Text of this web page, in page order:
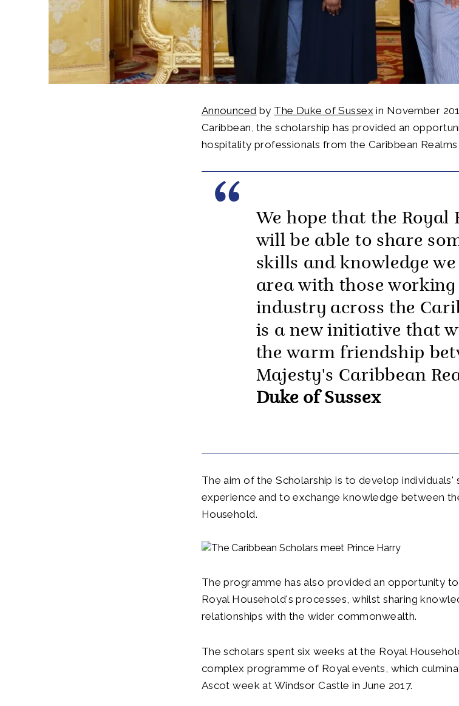
Announced by The Duke of Sussex in November
Caribbean, the scholarship has provided an
hospitality professionals from the Caribbean
We hope that the Royal
will be able to share
skills and knowledge
area with those
industry across the
is a new initiative that
the warm friendship
Majesty's Caribbean
Duke of Sussex
The aim of the Scholarship is to develop individuals'
experience and to exchange knowledge between
Household.
The programme has also provided an opportunity
Royal Household's processes, whilst sharing
relationships with the wider commonwealth.
The scholars spent six weeks at the Royal
complex programme of Royal events, which
Ascot week at Windsor Castle in June 2017.